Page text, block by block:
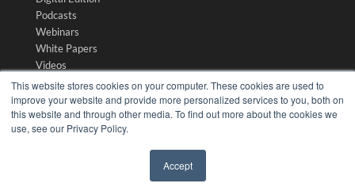
This website stores cookies on your computer. These cookies are used to
improve your website and provide more personalized services to you, both on
this website and through other media. To find out more about the cookies we
use, see our Privacy Policy.
Accept
Podcasts
Webinars
White Papers
Videos
HELPFUL LINKS
Media Solutions Kit
Subscribe Now